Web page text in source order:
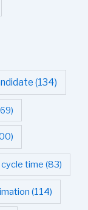
(134)
cycle time (83)
(114)